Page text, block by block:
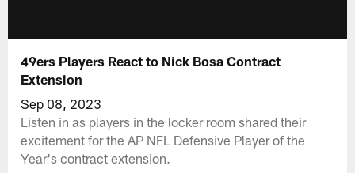
49ers Players React to Nick Bosa Contract
Extension
Sep 08, 2023
Listen in as players in the locker room shared their
excitement for the AP NFL Defensive Player of the
Year's contract extension.